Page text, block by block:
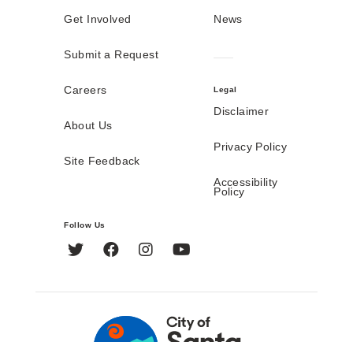
Get Involved
Submit a Request
Careers
About Us
Site Feedback
News
Legal
Disclaimer
Privacy Policy
Accessibility
Policy
Follow Us
Twitter FacebookInstagram